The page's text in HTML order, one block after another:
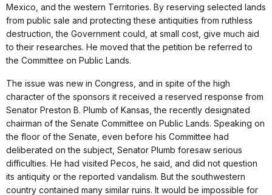
Mexico, and the western Territories. By reserving selected lands
from public sale and protecting these antiquities from ruthless
destruction, the Government could, at small cost, give much aid
to their researches. He moved that the petition be referred to
the Committee on Public Lands.
The issue was new in Congress, and in spite of the high
character of the sponsors it received a reserved response from
Senator Preston B. Plumb of Kansas, the recently designated
chairman of the Senate Committee on Public Lands. Speaking on
the floor of the Senate, even before his Committee had
deliberated on the subject, Senator Plumb foresaw serious
difficulties. He had visited Pecos, he said, and did not question
its antiquity or the reported vandalism. But the southwestern
country contained many similar ruins. It would be impossible for